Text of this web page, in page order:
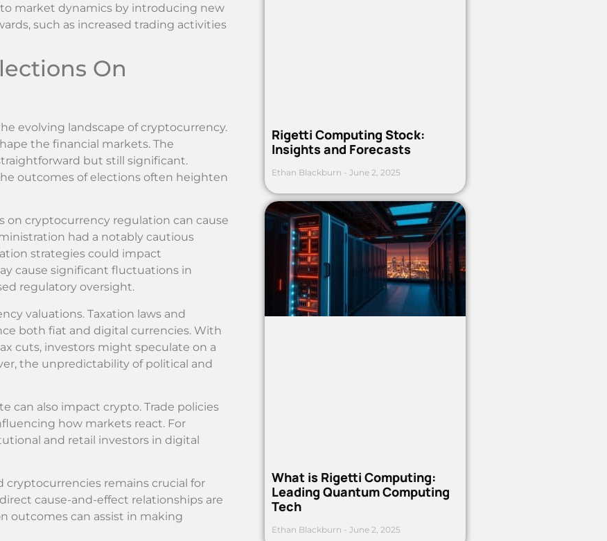
market dynamics by introducing new
such as increased trading activities
On
evolving landscape of cryptocurrency.
the financial markets. The
but still significant.
outcomes of elections often heighten
on cryptocurrency regulation can cause
had a notably cautious
strategies could impact
cause significant fluctuations in
regulatory oversight.
valuations. Taxation laws and
both fiat and digital currencies. With
cuts, investors might speculate on a
the unpredictability of political and
can also impact crypto. Trade policies
how markets react. For
and retail investors in digital
remains crucial for
cause-and-effect relationships are
outcomes can assist in making
Rigetti Computing Stock:
Insights and Forecasts
Ethan Blackburn June 2, 2025
What is Rigetti Computing:
Leading Quantum Computing
Tech
Ethan Blackburn June 2, 2025